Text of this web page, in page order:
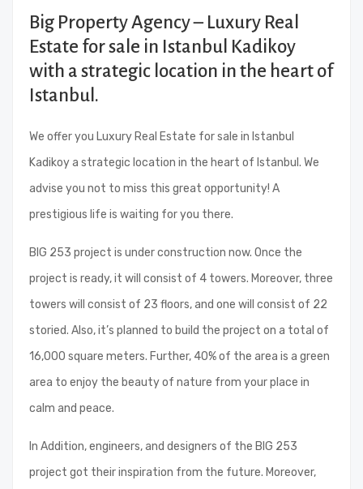
Big Property Agency – Luxury Real
Estate for sale in Istanbul Kadikoy
with a strategic location in the heart of
Istanbul.
We offer you Luxury Real Estate for sale in Istanbul
Kadikoy a strategic location in the heart of Istanbul. We
advise you not to miss this great opportunity! A
prestigious life is waiting for you there.
BIG 253 project is under construction now. Once the
project is ready, it will consist of 4 towers. Moreover, three
towers will consist of 23 floors, and one will consist of 22
storied. Also, it’s planned to build the project on a total of
16,000 square meters. Further, 40% of the area is a green
area to enjoy the beauty of nature from your place in
calm and peace.
In Addition, engineers, and designers of the BIG 253
project got their inspiration from the future. Moreover,